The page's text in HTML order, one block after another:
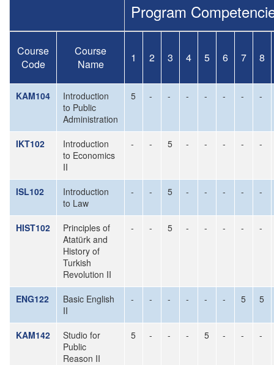
Program
Course
Code
Course
Name
1 2 3 4 5 6 7 8
KAM104
Introduction
to Public
Administration
5 - - - - - - -
IKT102
Introduction
to Economics
II
- - 5 - - - - -
ISL102
Introduction
to Law
- - 5 - - - - -
HIST102
Principles of
Atatürk and
History of
Turkish
Revolution II
- - 5 - - - - -
ENG122
Basic English
II
- - - - - - 5 5
KAM142
Studio for
Public
Reason II
5 - - - 5 - - -